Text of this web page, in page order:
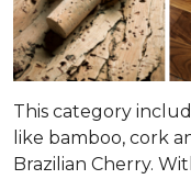
This category
like bamboo, cork
Brazilian Cherry.